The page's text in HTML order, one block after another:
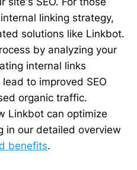
linking strategy,
solutions like Linkbot.
by analyzing your
internal links
to improved SEO
organic traffic.
Linkbot can optimize
in our detailed overview
benefits.